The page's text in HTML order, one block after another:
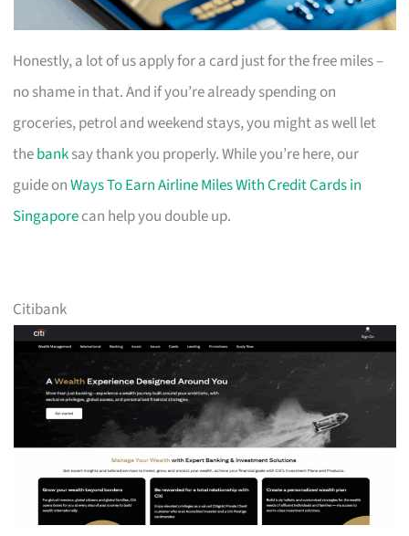
Honestly, a lot of us apply for a card just for the free miles –
no shame in that. And if you’re already spending on
groceries, petrol and weekend stays, you might as well let
thebanksay thank you properly. While you’re here, our
guide onWays To Earn Airline Miles With Credit Cards in
Singaporecan help you double up.
Citibank